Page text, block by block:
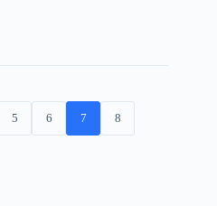
5 6 7 8